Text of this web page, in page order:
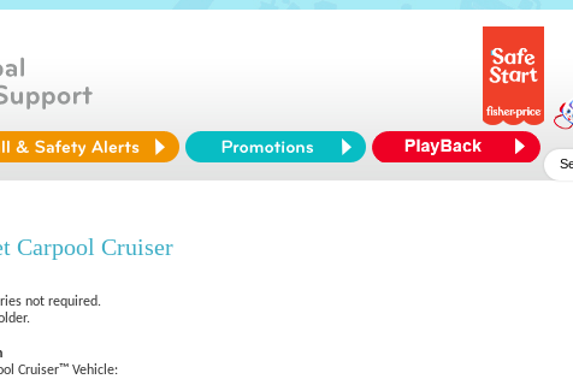
Carpool Cruiser
not required.
Cruiser™ Vehicle: